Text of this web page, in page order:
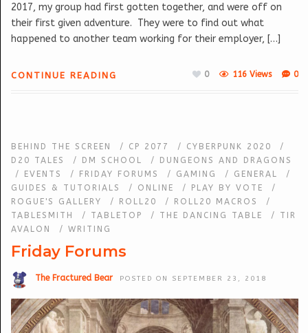
2017, my group had first gotten together, and were off on
their first given adventure. They were to find out what
happened to another team working for their employer, […]
CONTINUE READING 0
116 Views
0
BEHIND THE SCREEN / CP 2077 / CYBERPUNK 2020
/
D20 TALES
/ DM SCHOOL / DUNGEONS AND DRAGONS
/ EVENTS / FRIDAY FORUMS / GAMING / GENERAL
/
GUIDES & TUTORIALS
/ ONLINE / PLAY BY VOTE
/
ROGUE'S GALLERY
/ ROLL20 / ROLL20 MACROS
/
TABLESMITH
/ TABLETOP / THE DANCING TABLE / TIR
AVALON
/ WRITING
Friday Forums
The Fractured Bear POSTED ON SEPTEMBER 23, 2018